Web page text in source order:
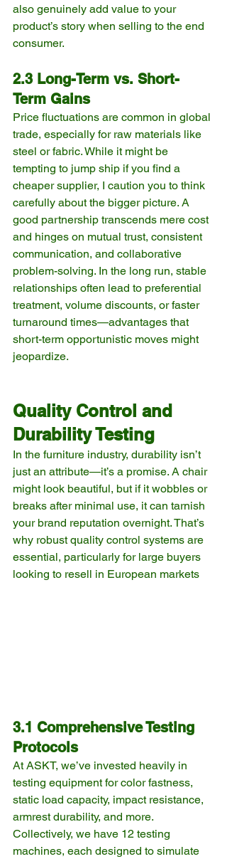
also genuinely add value to your
product’s story when selling to the end
consumer.
2.3 Long-Term vs. Short-
Term Gains
Price fluctuations are common in global
trade, especially for raw materials like
steel or fabric. While it might be
tempting to jump ship if you find a
cheaper supplier, I caution you to think
carefully about the bigger picture. A
good partnership transcends mere cost
and hinges on mutual trust, consistent
communication, and collaborative
problem-solving. In the long run, stable
relationships often lead to preferential
treatment, volume discounts, or faster
turnaround times—advantages that
short-term opportunistic moves might
jeopardize.
Quality Control and
Durability Testing
In the furniture industry, durability isn’t
just an attribute—it’s a promise. A chair
might look beautiful, but if it wobbles or
breaks after minimal use, it can tarnish
your brand reputation overnight. That’s
why robust quality control systems are
essential, particularly for large buyers
looking to resell in European markets
3.1 Comprehensive Testing
Protocols
At ASKT, we’ve invested heavily in
testing equipment for color fastness,
static load capacity, impact resistance,
armrest durability, and more.
Collectively, we have 12 testing
machines, each designed to simulate